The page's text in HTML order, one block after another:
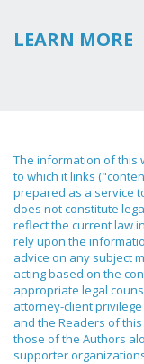
LEARN MORE
The information of this
to which it links
prepared as a service
does not constitute
reflect the current law
rely upon the
advice on any subject
acting based on the
appropriate legal
attorney-client
and the Readers of
those of the Authors
supporter